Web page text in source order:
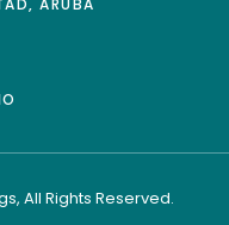
ARUBA
All Rights Reserved.